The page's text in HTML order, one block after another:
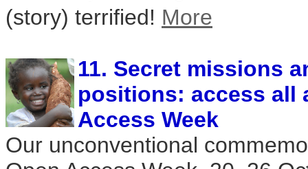
(story) terrified! More
11. Secret missions
positions: access all
Access Week
Our unconventional